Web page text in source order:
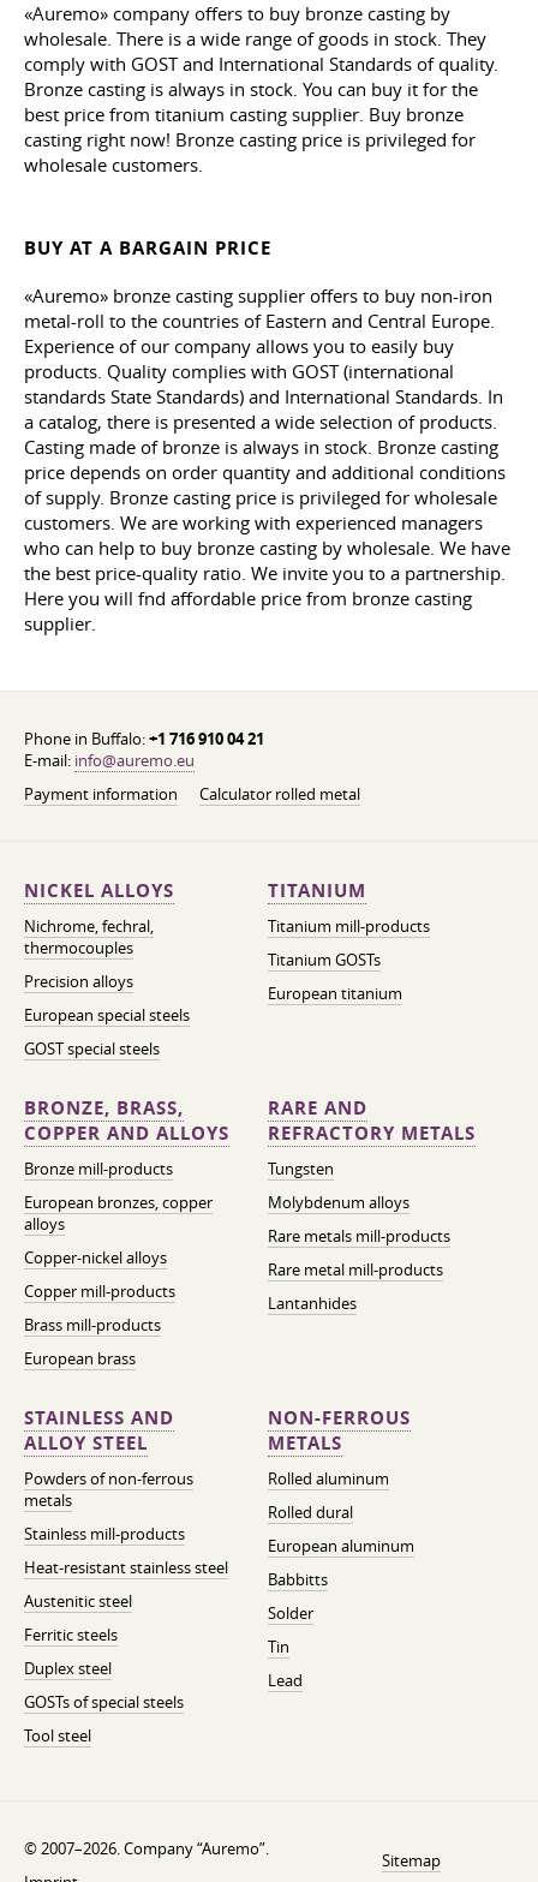
«Auremo» company offers to buy bronze casting by
wholesale. There is a wide range of goods in stock. They
comply with GOST and International Standards of quality.
Bronze casting is always in stock. You can buy it for the
best price from titanium casting supplier. Buy bronze
casting right now! Bronze casting price is privileged for
wholesale customers.
BUY AT A BARGAIN PRICE
«Auremo» bronze casting supplier offers to buy non-iron
metal-roll to the countries of Eastern and Central Europe.
Experience of our company allows you to easily buy
products. Quality complies with GOST (international
standards State Standards) and International Standards. In
a catalog, there is presented a wide selection of products.
Casting made of bronze is always in stock. Bronze casting
price depends on order quantity and additional conditions
of supply. Bronze casting price is privileged for wholesale
customers. We are working with experienced managers
who can help to buy bronze casting by wholesale. We have
the best price-quality ratio. We invite you to a partnership.
Here you will fnd affordable price from bronze casting
supplier.
Phone in Buffalo:+1 716 910 04 21
E-mail: info@auremo.eu
Payment information
Calculator rolled metal
NICKEL ALLOYS
Nichrome, fechral,
thermocouples
Precision alloys
European special steels
GOST special steels
TITANIUM
Titanium mill-products
Titanium GOSTs
European titanium
BRONZE, BRASS,
COPPER AND ALLOYS
Bronze mill-products
European bronzes, copper
alloys
Copper-nickel alloys
Copper mill-products
Brass mill-products
European brass
RARE AND
REFRACTORY METALS
Tungsten
Molybdenum alloys
Rare metals mill-products
Rare metal mill-products
Lantanhides
STAINLESS AND
ALLOY STEEL
Powders of non-ferrous
metals
Stainless mill-products
Heat-resistant stainless steel
Austenitic steel
Ferritic steels
Duplex steel
GOSTs of special steels
Tool steel
NON-FERROUS
METALS
Rolled aluminum
Rolled dural
European aluminum
Babbitts
Solder
Tin
Lead
© 2007–2026. Company “Auremo”.
Sitemap